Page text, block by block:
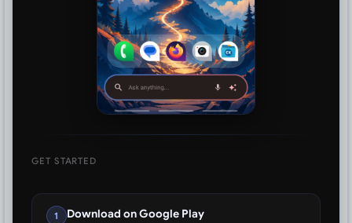
GET STARTED
1 Download on Google Play